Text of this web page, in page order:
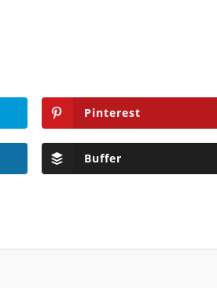
Pinterest
Buffer